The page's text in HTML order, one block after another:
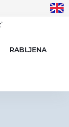
RABLJENA